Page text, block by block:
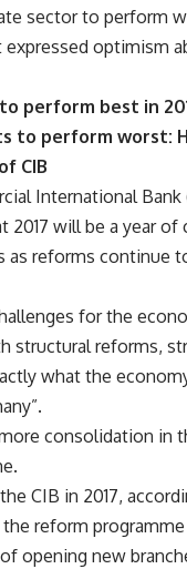
sector to perform
expressed optimism
perform best in
to perform worst:
CIB
International Bank
2017 will be a year of
as reforms continue
for the
structural reforms,
what the
consolidation
CIB in 2017,
reform
opening new